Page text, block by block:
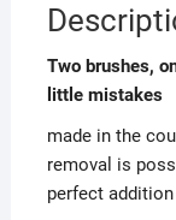
Two brushes,
little mistakes
made in the
removal is
perfect